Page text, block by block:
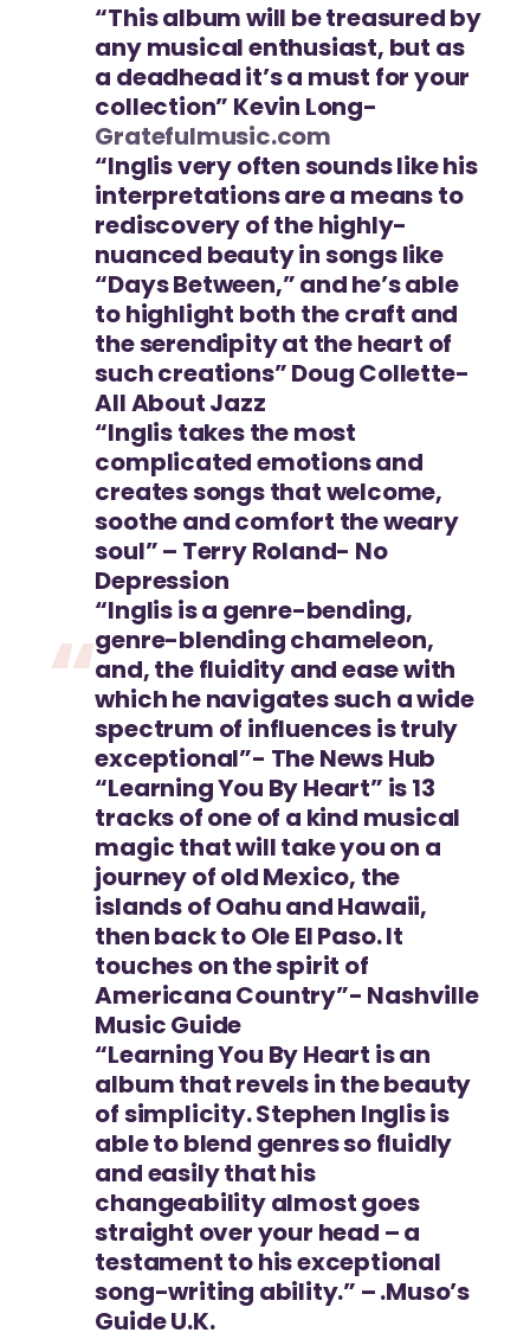
“This album will be treasured by
any musical enthusiast, but as
a deadhead it’s a must for your
collection” Kevin Long-
Gratefulmusic.com
“Inglis very often sounds like his
interpretations are a means to
rediscovery of the highly-
nuanced beauty in songs like
“Days Between,” and he’s able
to highlight both the craft and
the serendipity at the heart of
such creations” Doug Collette-
All About Jazz
“Inglis takes the most
complicated emotions and
creates songs that welcome,
soothe and comfort the weary
soul” – Terry Roland- No
Depression
“Inglis is a genre-bending,
genre-blending chameleon,
and, the fluidity and ease with
which he navigates such a wide
spectrum of influences is truly
exceptional”- The News Hub
“Learning You By Heart” is 13
tracks of one of a kind musical
magic that will take you on a
journey of old Mexico, the
islands of Oahu and Hawaii,
then back to Ole El Paso. It
touches on the spirit of
Americana Country”- Nashville
Music Guide
“Learning You By Heart is an
album that revels in the beauty
of simplicity. Stephen Inglis is
able to blend genres so fluidly
and easily that his
changeability almost goes
straight over your head – a
testament to his exceptional
song-writing ability.” – .Muso’s
Guide U.K.